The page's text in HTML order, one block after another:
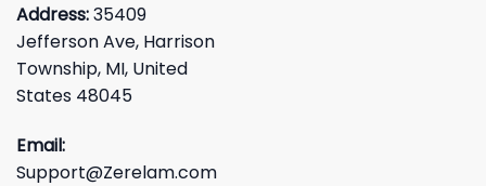
Address:35409
Jefferson Ave, Harrison
Township, MI, United
States 48045
Email:
Support@Zerelam.com